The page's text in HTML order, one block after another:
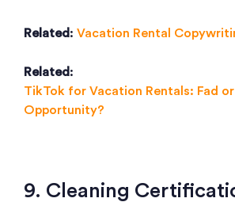
Related: Vacation Rental
Related:
TikTok for Vacation Rentals: Fad
Opportunity?
9. Cleaning